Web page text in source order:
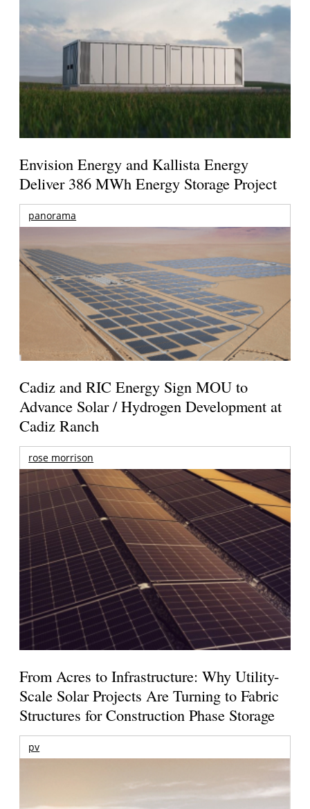
Envision Energy and Kallista Energy
Deliver 386 MWh Energy Storage Project
panorama
Cadiz and RIC Energy Sign MOU to
Advance Solar / Hydrogen Development at
Cadiz Ranch
rose morrison
From Acres to Infrastructure: Why Utility-
Scale Solar Projects Are Turning to Fabric
Structures for Construction Phase Storage
pv